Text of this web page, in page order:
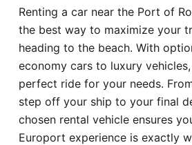
Renting a car near the Port of
the best way to maximize your
heading to the beach. With
economy cars to luxury
perfect ride for your needs.
step off your ship to your final
chosen rental vehicle ensures
Europort experience is exactly